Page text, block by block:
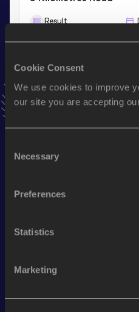
Cookie Consent
We use cookies to improve
our site you are accepting
Selection
Necessary
Preferences
Statistics
Marketing
Result
Stay
AddRebecato favourites
Looking for another